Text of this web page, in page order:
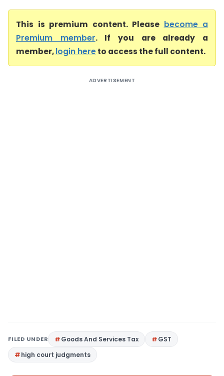
This is premium content. Please become a
Premium member. If you are already a
member,login hereto access the full content.
ADVERTISEMENT
FILED UNDER Goods And Services Tax
GST
high court judgments